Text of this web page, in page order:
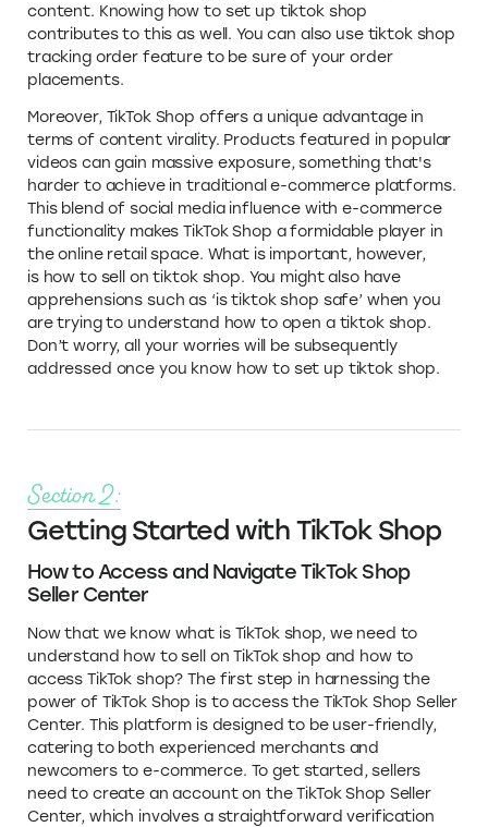
content. Knowing how to set up tiktok shop
contributes to this as well. You can also use tiktok shop
tracking order feature to be sure of your order
placements.
Moreover, TikTok Shop offers a unique advantage in
terms of content virality. Products featured in popular
videos can gain massive exposure, something that's
harder to achieve in traditional e-commerce platforms.
This blend of social media influence with e-commerce
functionality makes TikTok Shop a formidable player in
the online retail space. What is important, however,
is how to sell on tiktok shop. You might also have
apprehensions such as ‘is tiktok shop safe’ when you
are trying to understand how to open a tiktok shop.
Don’t worry, all your worries will be subsequently
addressed once you know how to set up tiktok shop.
Section 2:
Getting Started with TikTok Shop
How to Access and Navigate TikTok Shop
Seller Center
Now that we know what is TikTok shop, we need to
understand how to sell on TikTok shop and how to
access TikTok shop? The first step in harnessing the
power of TikTok Shop is to access the TikTok Shop Seller
Center. This platform is designed to be user-friendly,
catering to both experienced merchants and
newcomers to e-commerce. To get started, sellers
need to create an account on the TikTok Shop Seller
Center, which involves a straightforward verification